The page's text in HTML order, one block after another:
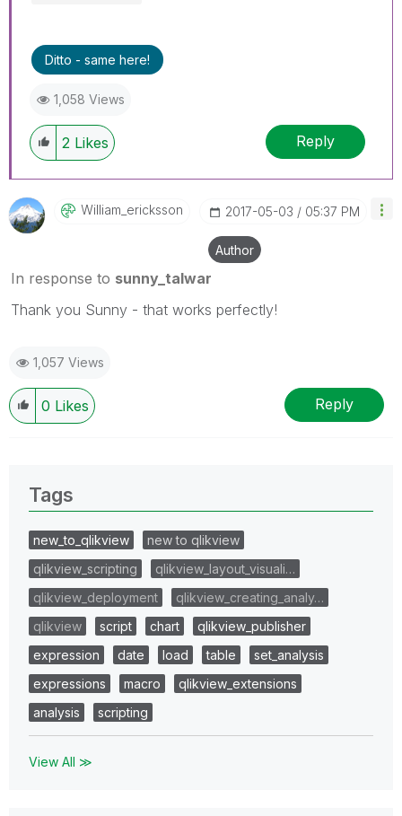
Ditto - same here!
1,058 Views
2 Likes Reply
William_erickssOn ‎2017-05-03 05:37 PM
Author
In response to sunny_talwar
Thank you Sunny - that works perfectly!
1,057 Views
0 Likes Reply
Tags
new_to_qlikview
new to qlikview
qlikview_scripting
qlikview_layout_visuali…
qlikview_deployment
qlikview_creating_analy…
qlikview
script chart
qlikview_publisher
expression
date load table
set_analysis
expressions
macro
qlikview_extensions
analysis
scripting
View All ≫